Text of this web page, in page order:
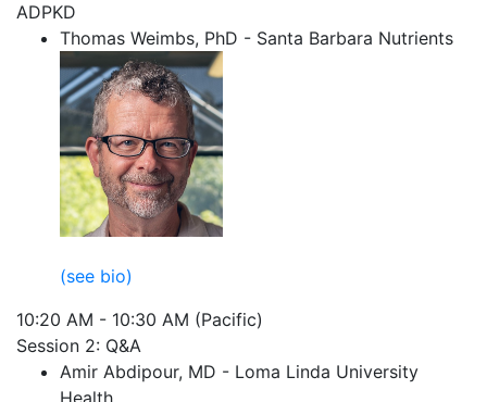
ADPKD
Thomas Weimbs, PhD - Santa Barbara Nutrients
(see bio)
10:20 AM - 10:30 AM (Pacific)
Session 2: Q&A
Amir Abdipour, MD - Loma Linda University
Health